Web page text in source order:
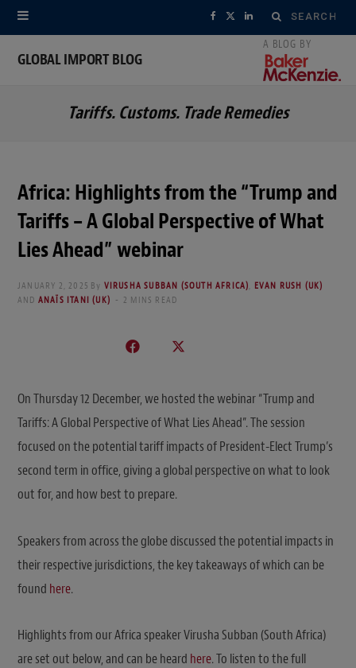
Search
for:
F
e
X
w
L
k
GLOBAL IMPORT BLOG
Tariffs. Customs. Trade Remedies
Africa: Highlights from the “Trump and
Tariffs – A Global Perspective of What
Lies Ahead” webinar
JANUARY 2, 2025 By VIRUSHA SUBBAN (SOUTH AFRICA) EVAN RUSH (UK)
AND ANAÏS ITANI (UK) 2 MINS READ
On Thursday 12 December, we hosted the webinar “Trump and
Tariffs: A Global Perspective of What Lies Ahead”. The session
focused on the potential tariff impacts of President-Elect Trump’s
second term in office, giving a global perspective on what to look
out for, and how best to prepare.
Speakers from across the globe discussed the potential impacts in
their respective jurisdictions, the key takeaways of which can be
found here.
Highlights from our Africa speaker Virusha Subban (South Africa)
are set out below, and can be heard here. To listen to the full